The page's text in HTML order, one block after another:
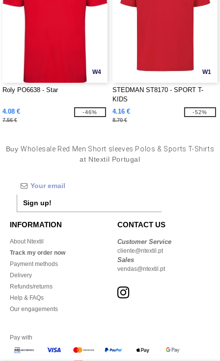
W4
Roly PO6638 - Star
4.08 €
7.56 €
-46%
W1
STEDMAN ST8170 - SPORT T-
KIDS
4.16 €
8.70 €
-52%
BuyWholesale Red Men Short sleeves Polos & Sports T-Shirts
at Ntextil Portugal
Sign up!
INFORMATION
About Ntextil
Track my order now
Payment methods
Delivery
Refunds/returns
Help & FAQs
Our engagements
CONTACT US
Customer Service
cliente@ntextil.pt
Sales
vendas@ntextil.pt
Pay with